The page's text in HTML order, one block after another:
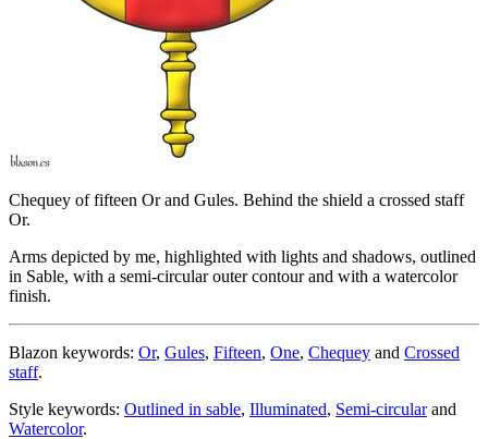
Chequey of fifteen Or and Gules. Behind the shield a crossed staff
Or.
Arms depicted by me, highlighted with lights and shadows, outlined
in Sable, with a semi-circular outer contour and with a watercolor
finish.
Blazon keywords: Or, Gules, Fifteen, One, Chequey and Crossed
staff.
Style keywords: Outlined in sable, Illuminated, Semi-circularand
Watercolor.